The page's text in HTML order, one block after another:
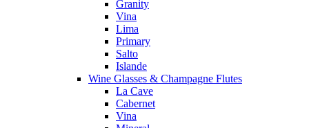
Granity
Vina
Lima
Primary
Salto
Islande
Wine Glasses & Champagne Flutes
La Cave
Cabernet
Vina